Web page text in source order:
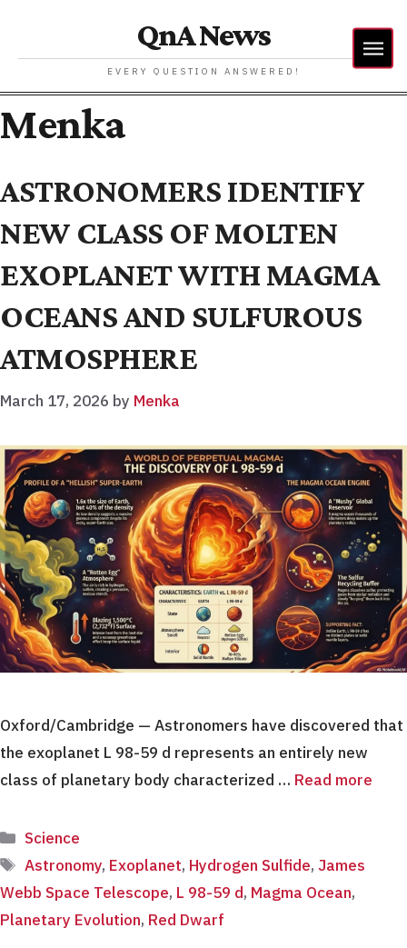
QnA News
EVERY QUESTION ANSWERED!
Menka
ASTRONOMERS IDENTIFY
NEW CLASS OF MOLTEN
EXOPLANET WITH MAGMA
OCEANS AND SULFUROUS
ATMOSPHERE
March 17, 2026 by Menka
Oxford/Cambridge — Astronomers have discovered that
the exoplanet L 98-59 d represents an entirely new
class of planetary body characterized … Read more
Categories
Science
Tags
Astronomy, Exoplanet, Hydrogen Sulfide,James
Webb Space Telescope, L 98-59 d, Magma Ocean,
Planetary Evolution, Red Dwarf